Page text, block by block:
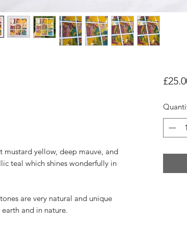
yellow, deep mauve, and
teal which shines wonderfully in
are very natural and unique
and in nature.